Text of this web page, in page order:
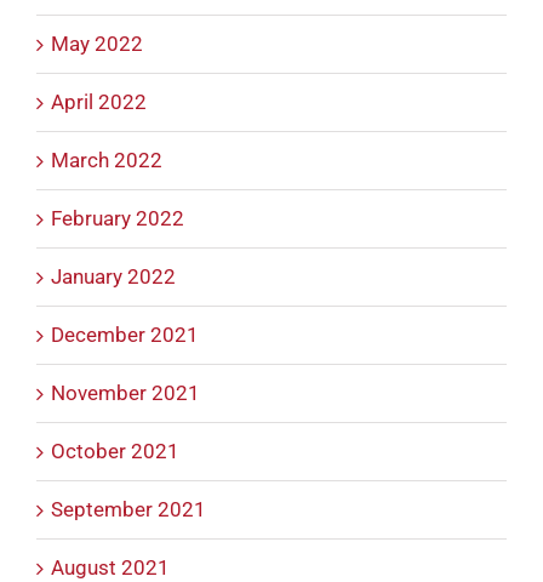
May 2022
April 2022
March 2022
February 2022
January 2022
December 2021
November 2021
October 2021
September 2021
August 2021